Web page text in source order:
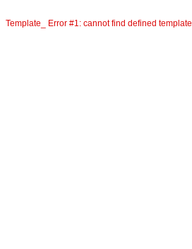
Template_ Error #1: cannot find defined template